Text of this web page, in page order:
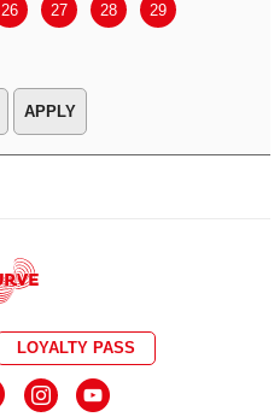
26 27 28 29
APPLY
LOYALTY PASS